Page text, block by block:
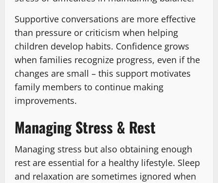
Supportive conversations are more effective
than pressure or criticism when helping
children develop habits. Confidence grows
when families recognize progress, even if the
changes are small – this support motivates
family members to continue making
improvements.
Managing Stress & Rest
Managing stress but also obtaining enough
rest are essential for a healthy lifestyle. Sleep
and relaxation are sometimes ignored when